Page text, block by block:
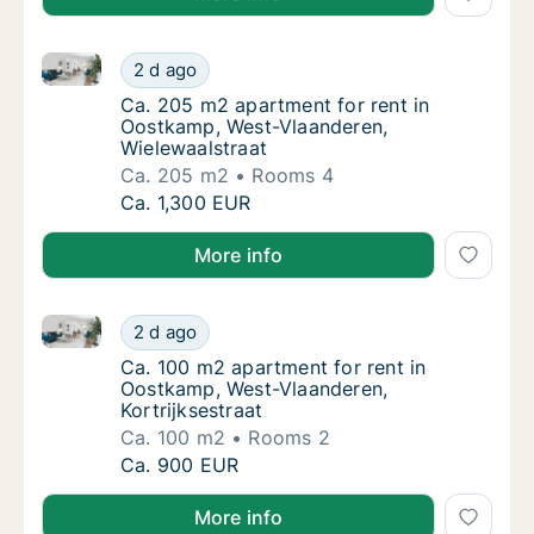
Ca. 205 m2 apartment for rent in
2 d ago
Ca. 205 m2 apartment for rent in Oostkamp, West-
Ca. 205 m2 apartment for rent in
Ca. 205 m2 apartment for rent in
Oostkamp, West-Vlaanderen,
Wielewaalstraat
Ca. 205 m2
Rooms 4
Ca. 205 m2 apartment for rent in
Ca. 1,300 EUR
More info
Ca. 100 m2 apartment for rent in
2 d ago
Ca. 100 m2 apartment for rent in Oostkamp, West-
Ca. 100 m2 apartment for rent in
Ca. 100 m2 apartment for rent in
Oostkamp, West-Vlaanderen,
Kortrijksestraat
Ca. 100 m2
Rooms 2
Ca. 100 m2 apartment for rent in
Ca. 900 EUR
More info